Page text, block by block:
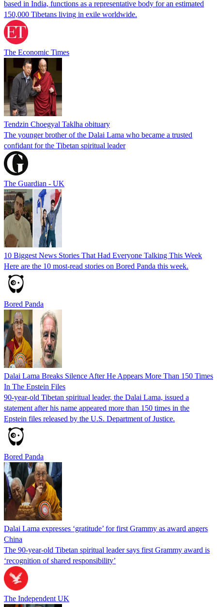
based in India, functions as a representative body for an estimated
150,000 Tibetans living in exile worldwide.
The Economic Times
Tendzin Choegyal Taklha obituary
The younger brother of the Dalai Lama who became a trusted
confidant for the Tibetan spiritual leader
The Guardian - UK
10 Biggest News Stories That Had Everyone Talking This Week
Here are the 10 most-read stories on Bored Panda this week.
Bored Panda
Dalai Lama Breaks Silence After He Appears More Than 150 Times
In The Epstein Files
90-year-old Tibetan spiritual leader, the Dalai Lama, issued a
statement after his name appeared more than 150 times in the
Epstein files released by the U.S. Department of Justice.
Bored Panda
Dalai Lama expresses ‘gratitude’ for first Grammy as award angers
China
The 90-year-old Tibetan spiritual leader says first Grammy award is
‘recognition of shared responsibility’
The Independent UK